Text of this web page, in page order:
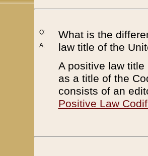
Q:
A:
What is the
law title of the
A positive law
as a title of the
consists of an
Positive Law